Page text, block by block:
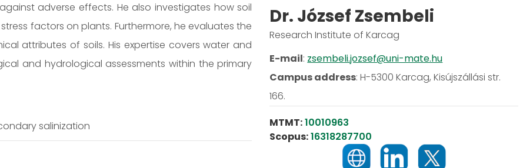
adverse effects. He also investigates how soil
factors on plants. Furthermore, he evaluates the
attributes of soils. His expertise covers water and
and hydrological assessments within the primary
salinization
Dr. József Zsembeli
Research Institute of Karcag
E-mail: zsembeli.jozsef@uni-mate.hu
Campus address:H-5300 Karcag, Kisújszállási str.
166.
MTMT:10010963
Scopus:16318287700